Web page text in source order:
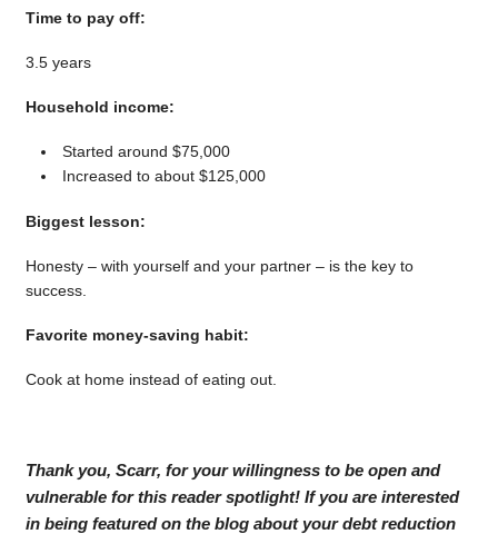
Time to pay off:
3.5 years
Household income:
Started around $75,000
Increased to about $125,000
Biggest lesson:
Honesty – with yourself and your partner – is the key to
success.
Favorite money-saving habit:
Cook at home instead of eating out.
Thank you, Scarr, for your willingness to be open and
vulnerable for this reader spotlight! If you are interested
in being featured on the blog about your debt reduction